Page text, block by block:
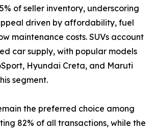
of seller inventory, underscoring
driven by affordability, fuel
maintenance costs. SUVs account
car supply, with popular models
Hyundai Creta, and Maruti
segment.
the preferred choice among
82% of all transactions, while the